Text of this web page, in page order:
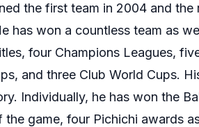
the first team in 2004 and
has won a countless team as
four Champions Leagues,
and three Club World Cups.
Individually, he has won the
the game, four Pichichi awards